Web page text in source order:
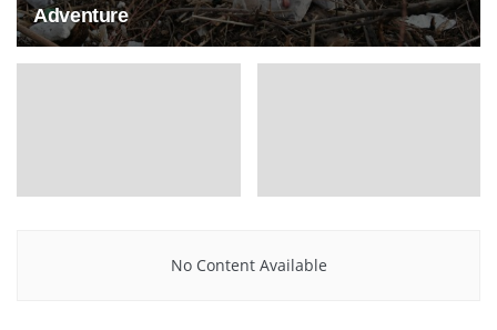
Adventure
No Content Available